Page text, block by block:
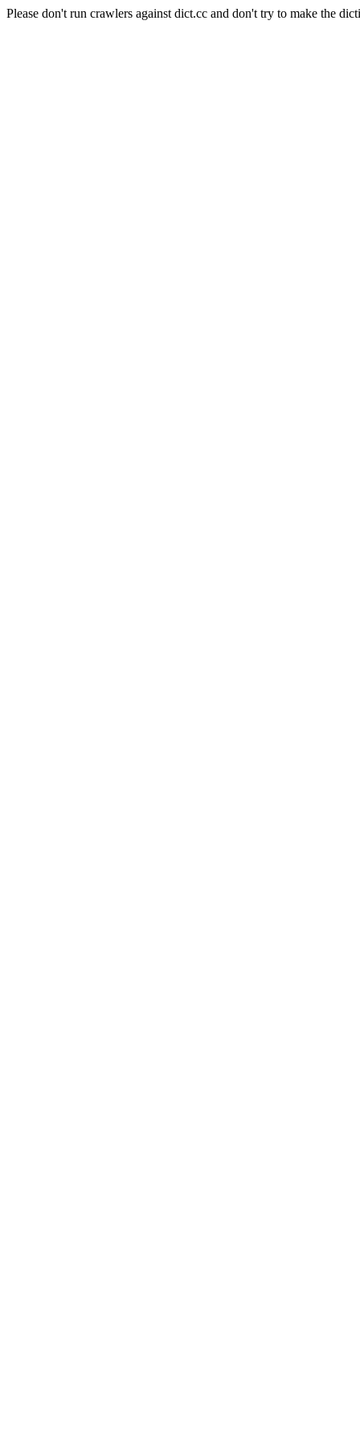
Please don't run crawlers against dict.cc and don't try to make the